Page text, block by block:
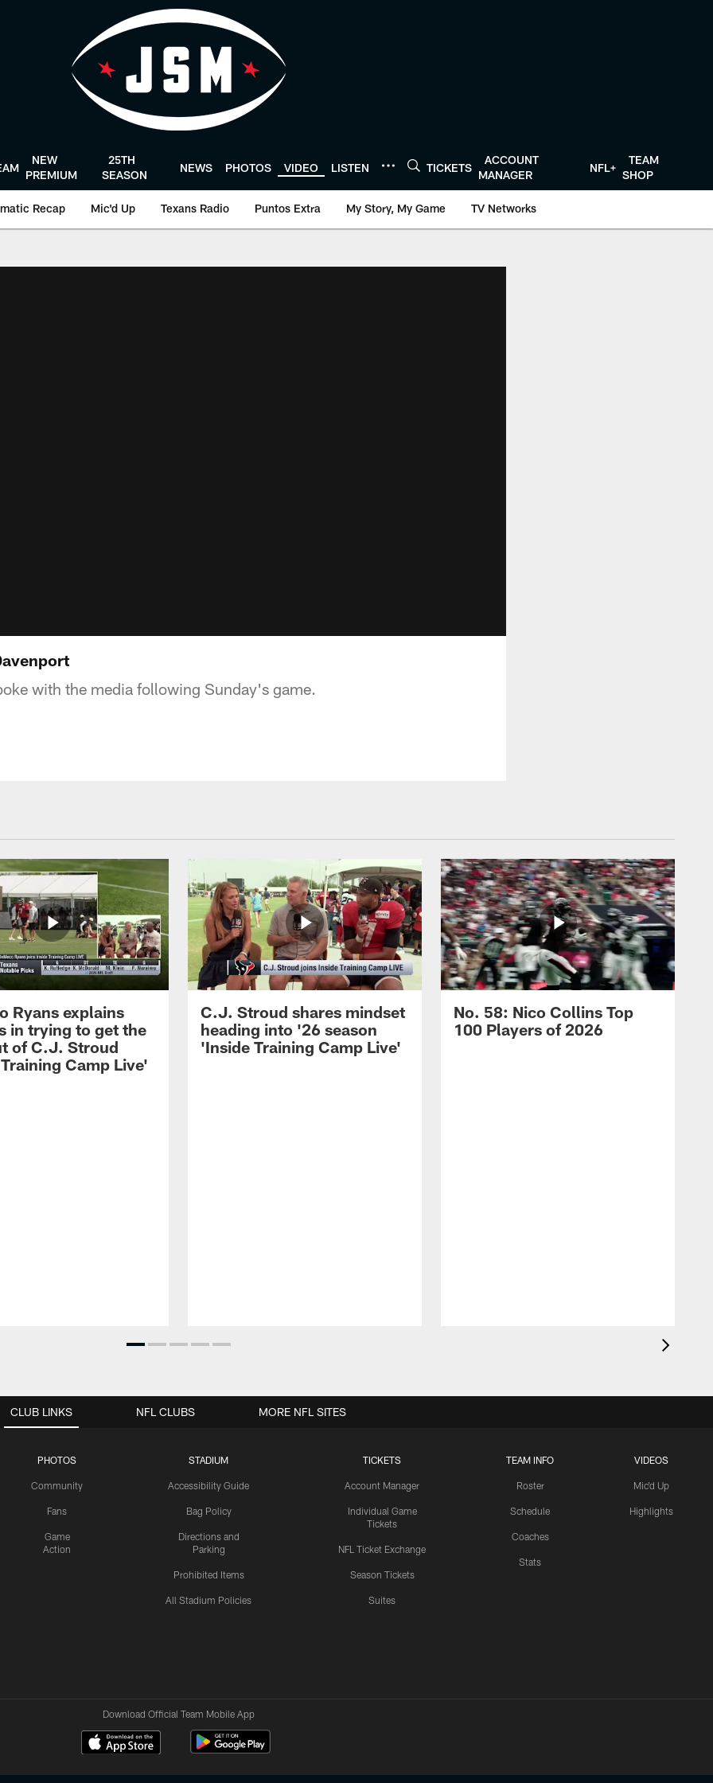
NEW
PREMIUM
25TH
SEASON
NEWS PHOTOS VIDEO LISTEN TICKETS
ACCOUNT
MANAGER
NFL+
TEAM
SHOP
Recap Mic'd Up Texans Radio Puntos Extra My Story, My Game TV Networks
with the media following Sunday's game.
Ryans explains
in trying to get the
of C.J. Stroud
Camp Live'
C.J. Stroud shares mindset
heading into '26 season
'Inside Training Camp Live'
No. 58: Nico Collins Top
100 Players of 2026
CLUB LINKS
PHOTOS
Community
Fans
Game
Action
STADIUM
Accessibility Guide
Bag Policy
Directions and
Parking
Prohibited Items
All Stadium Policies
TICKETS
Account Manager
Individual Game
Tickets
NFL Ticket Exchange
Season Tickets
Suites
TEAM INFO
Roster
Schedule
Coaches
Stats
VIDEOS
Mic'd Up
Highlights
NFL CLUBS MORE NFL SITES
Download Official Team Mobile App